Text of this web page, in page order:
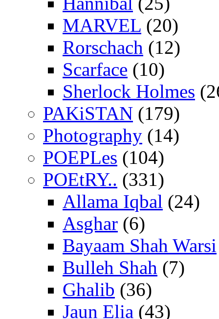
MARVEL (20)
Rorschach (12)
Scarface (10)
Sherlock Holmes
PAKiSTAN (179)
Photography (14)
POEPLes (104)
POEtRY.. (331)
Allama Iqbal (24)
Asghar (6)
Bayaam Shah Warsi
Bulleh Shah (7)
Ghalib (36)
Jaun Elia (43)